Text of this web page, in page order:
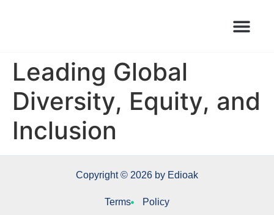
Leading Global
Diversity, Equity, and
Inclusion
Copyright © 2026 by Edioak
Terms Policy